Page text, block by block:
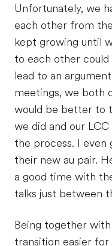
Unfortunately, we
each other from
kept growing until
to each other could
lead to an
meetings, we both
would be better to
we did and our
the process. I even
their new au pair.
a good time with
talks just between
Being together
transition easier for